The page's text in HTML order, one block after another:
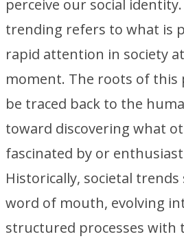
perceive our social
trending refers to what is
rapid attention in society
moment. The roots of this
be traced back to the
toward discovering what
fascinated by or
Historically, societal
word of mouth, evolving
structured processes with